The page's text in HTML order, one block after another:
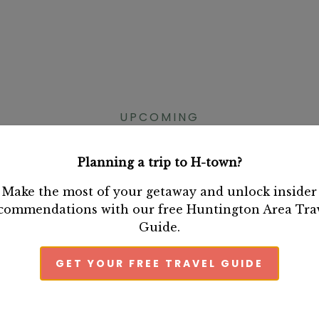
UPCOMING
Tobi Doyle's
Planning a trip to H-town?
Make the most of your getaway and unlock insider
with our free Huntington Area
Guide.
GET YOUR FREE TRAVEL GUIDE